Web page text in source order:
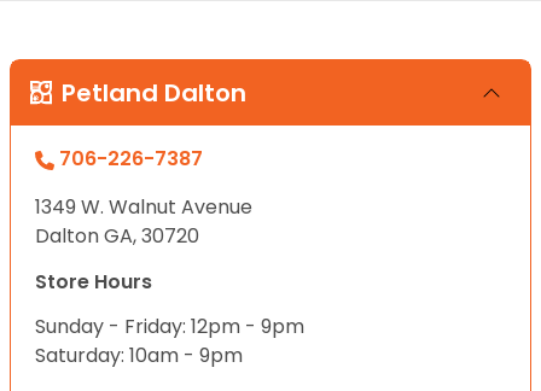
Petland Dalton
706-226-7387
1349 W. Walnut Avenue
Dalton GA, 30720
Store Hours
Sunday - Friday: 12pm - 9pm
Saturday: 10am - 9pm